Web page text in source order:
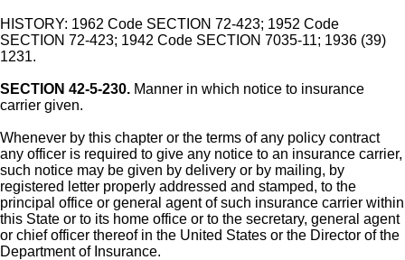
HISTORY: 1962 Code SECTION 72-423; 1952 Code
SECTION 72-423; 1942 Code SECTION 7035-11; 1936 (39)
1231.
SECTION 42-5-230. Manner in which notice to insurance
carrier given.
Whenever by this chapter or the terms of any policy contract
any officer is required to give any notice to an insurance carrier,
such notice may be given by delivery or by mailing, by
registered letter properly addressed and stamped, to the
principal office or general agent of such insurance carrier within
this State or to its home office or to the secretary, general agent
or chief officer thereof in the United States or the Director of the
Department of Insurance.